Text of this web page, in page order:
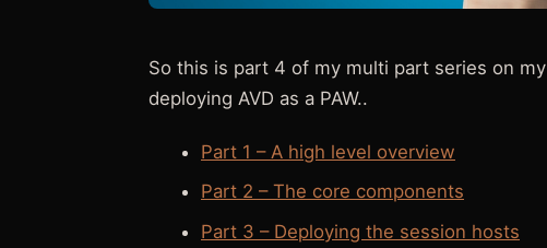
So this is part 4 of my multi part series on
deploying AVD as a PAW..
Part 1 – A high level overview
Part 2 – The core components
Part 3 – Deploying the session hosts